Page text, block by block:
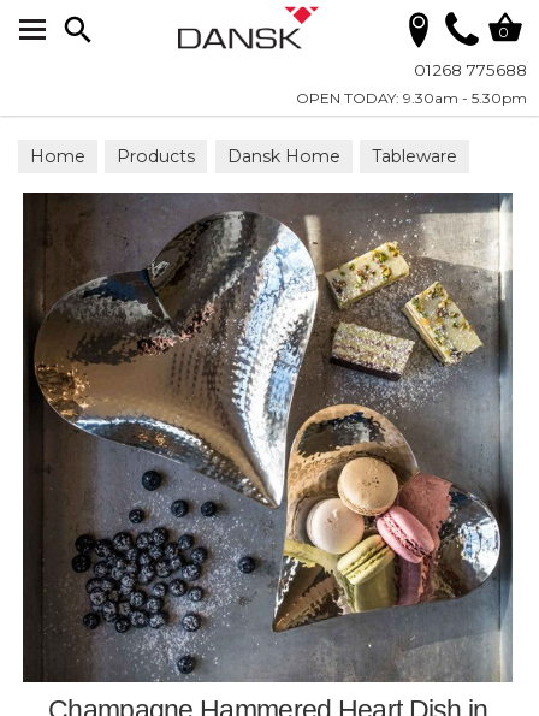
01268 775688
OPEN TODAY: 9.30am - 5.30pm
0
Home Products Dansk Home Tableware